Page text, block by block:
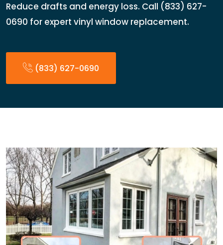
Reduce drafts and energy loss. Call (833) 627-
0690 for expert vinyl window replacement.
(833) 627-0690